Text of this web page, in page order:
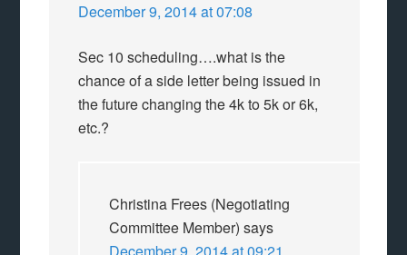
December 9, 2014 at 07:08
Sec 10 scheduling….what is the
chance of a side letter being issued in
the future changing the 4k to 5k or 6k,
etc.?
Christina Frees (Negotiating
Committee Member) says